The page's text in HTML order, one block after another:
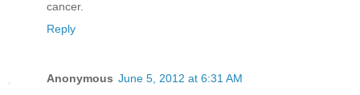
cancer.
Reply
Anonymous June 5, 2012 at 6:31 AM